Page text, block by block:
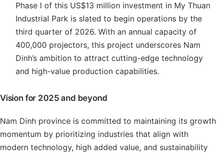
Phase I of this US$13 million investment in My Thuan
Industrial Park is slated to begin operations by the
third quarter of 2026. With an annual capacity of
400,000 projectors, this project underscores Nam
Dinh’s ambition to attract cutting-edge technology
and high-value production capabilities.
Vision for 2025 and beyond
Nam Dinh province is committed to maintaining its growth
momentum by prioritizing industries that align with
modern technology, high added value, and sustainability